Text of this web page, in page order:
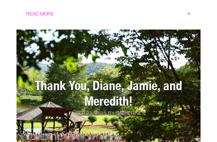
READ MORE
Thank You, Diane, Jamie, and
Meredith!
SEP 23, 2025BYCATHERINE